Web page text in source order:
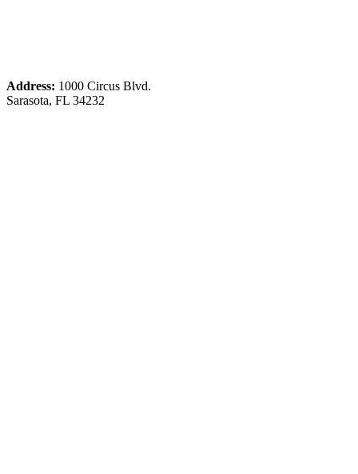
Address: 1000 Circus Blvd.
Sarasota, FL 34232